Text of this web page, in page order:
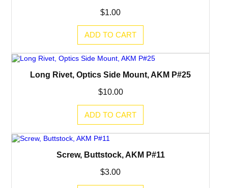
$1.00
ADD TO CART
Long Rivet, Optics Side Mount, AKM P#25
$10.00
ADD TO CART
Screw, Buttstock, AKM P#11
$3.00